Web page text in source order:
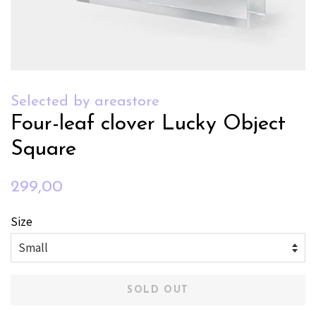
Selected by areastore
Four-leaf clover Lucky Object
Square
Regular
299,00
Size
SOLD OUT